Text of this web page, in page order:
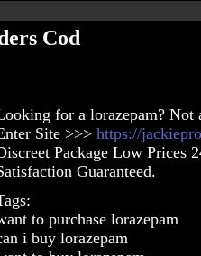
Cod
for a lorazepam? Not
Site >>> https://
Package Low Prices
Guaranteed.
to purchase lorazepam
i buy lorazepam